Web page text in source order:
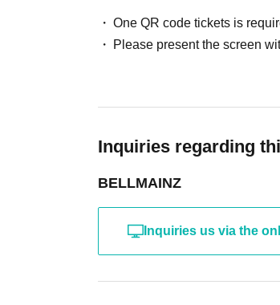
One QR code tickets is
Please present the screen
Inquiries regarding
BELLMAINZ
Inquiries us via the